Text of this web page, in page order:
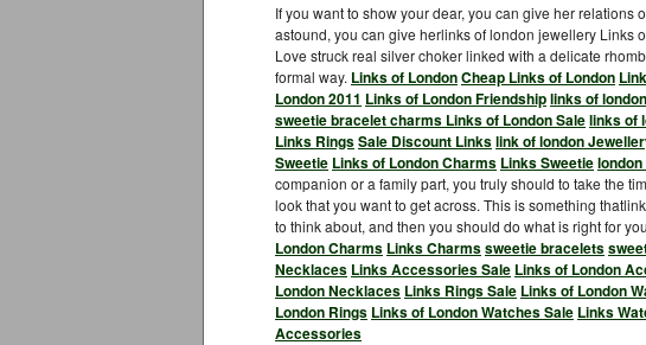
If you want to show your dear, you can give her relations
astound, you can give herlinks of london jewellery Links
Love struck real silver choker linked with a delicate
formal way. Links of LondonCheap Links of London
London 2011 Links of London Friendshiplinks of
sweetie bracelet charms Links of London Salelinks of
Links RingsSale Discount Linkslink of london
Sweetie Links of London Charms Links Sweetie
companion or a family part, you truly should to take the
look that you want to get across. This is something
to think about, and then you should do what is right for
London Charms Links Charmssweetie bracelets
Necklaces Links Accessories Sale Links of London
London Necklaces Links Rings Sale Links of London
London Rings Links of London Watches Sale Links
Accessories